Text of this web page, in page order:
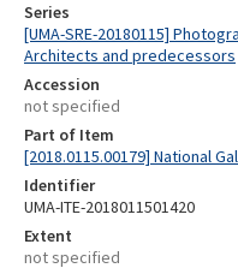
Series
[UMA-SRE-20180115]
Architects and predecessors
Accession
not specified
Part of Item
[2018.0115.00179] National
Identifier
UMA-ITE-2018011501420
Extent
not specified